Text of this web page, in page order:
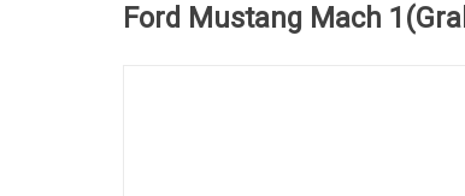
Ford Mustang Mach